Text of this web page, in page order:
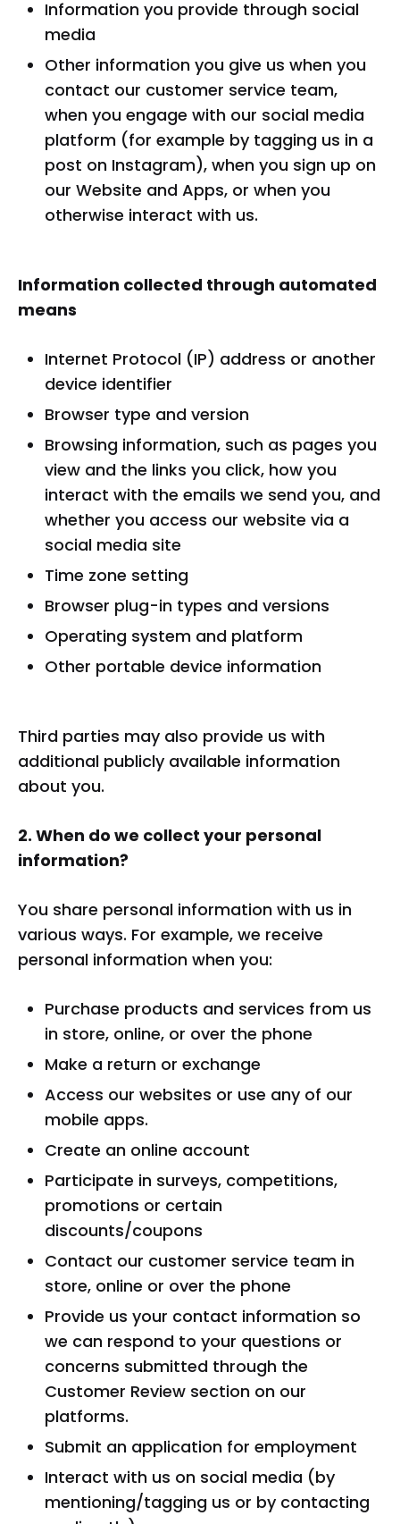
Information you provide through social
media
Other information you give us when you
contact our customer service team,
when you engage with our social media
platform (for example by tagging us in a
post on Instagram), when you sign up on
our Website and Apps, or when you
otherwise interact with us.
Information collected through automated
means
Internet Protocol (IP) address or another
device identifier
Browser type and version
Browsing information, such as pages you
view and the links you click, how you
interact with the emails we send you, and
whether you access our website via a
social media site
Time zone setting
Browser plug-in types and versions
Operating system and platform
Other portable device information
Third parties may also provide us with
additional publicly available information
about you.
2. When do we collect your personal
information?
You share personal information with us in
various ways. For example, we receive
personal information when you:
Purchase products and services from us
in store, online, or over the phone
Make a return or exchange
Access our websites or use any of our
mobile apps.
Create an online account
Participate in surveys, competitions,
promotions or certain
discounts/coupons
Contact our customer service team in
store, online or over the phone
Provide us your contact information so
we can respond to your questions or
concerns submitted through the
Customer Review section on our
platforms.
Submit an application for employment
Interact with us on social media (by
mentioning/tagging us or by contacting